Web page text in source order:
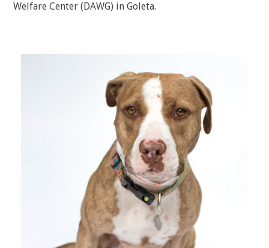
Welfare Center (DAWG) in Goleta.